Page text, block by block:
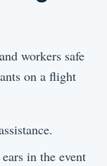
workers safe
on a flight
in the event